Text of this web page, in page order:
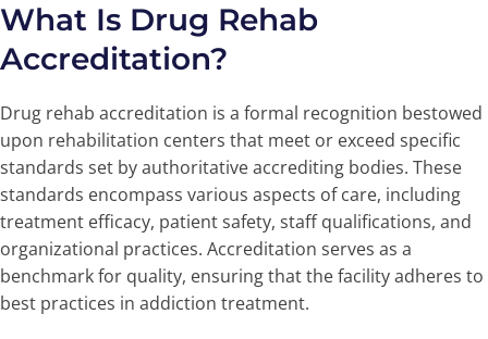
What Is Drug Rehab
Accreditation?
Drug rehab accreditation is a formal recognition bestowed
upon rehabilitation centers that meet or exceed specific
standards set by authoritative accrediting bodies. These
standards encompass various aspects of care, including
treatment efficacy, patient safety, staff qualifications, and
organizational practices. Accreditation serves as a
benchmark for quality, ensuring that the facility adheres to
best practices in addiction treatment.